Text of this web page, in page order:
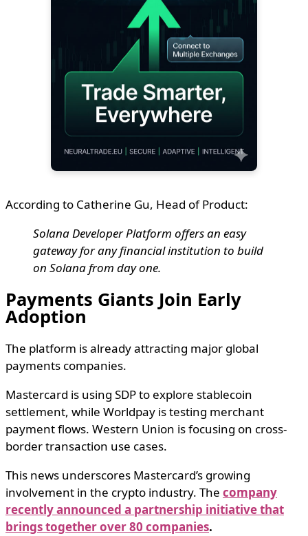
According to Catherine Gu, Head of Product:
Solana Developer Platform offers an easy
gateway for any financial institution to build
on Solana from day one.
Payments Giants Join Early
Adoption
The platform is already attracting major global
payments companies.
Mastercard is using SDP to explore stablecoin
settlement, while Worldpay is testing merchant
payment flows. Western Union is focusing on cross-
border transaction use cases.
This news underscores Mastercard’s growing
involvement in the crypto industry. The company
recently announced a partnership initiative that
brings together over 80 companies.